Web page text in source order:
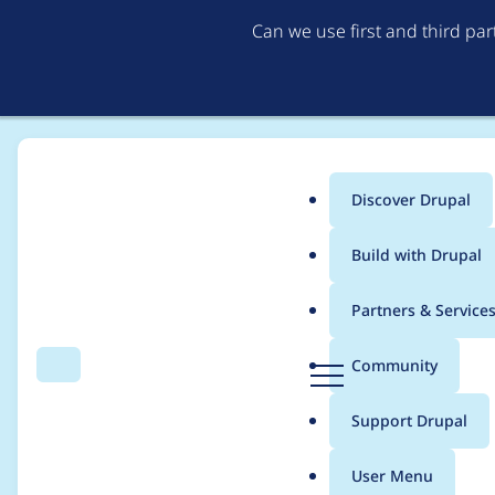
Can we use first and third
Search Menu
Main
menu
Discover Drupal
Build with Drupal
Partners & Services
Community
Support Drupal
User Menu
Breadcrumb
Usage statistics for